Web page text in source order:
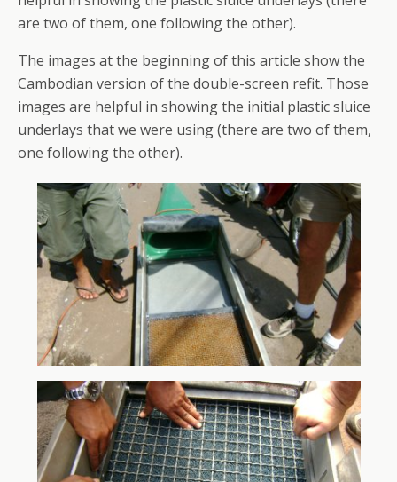
are two of them, one following the other).
The images at the beginning of this article show the
Cambodian version of the double-screen refit. Those
images are helpful in showing the initial plastic sluice
underlays that we were using (there are two of them,
one following the other).